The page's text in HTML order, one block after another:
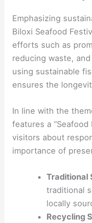
Emphasizing
Biloxi Seafood
efforts such as
reducing waste,
using sustainable
ensures the
In line with the
features a
visitors about
importance of
Traditional
traditional
locally
Recycling